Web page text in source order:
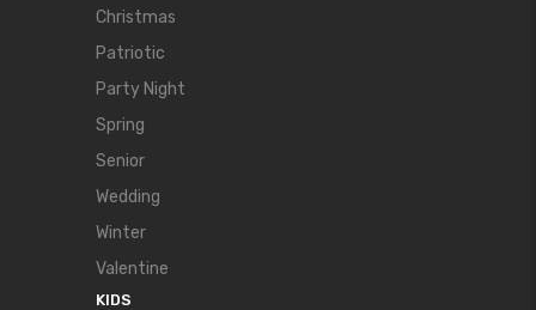
Christmas
Patriotic
Party Night
Spring
Senior
Wedding
Winter
Valentine
KIDS